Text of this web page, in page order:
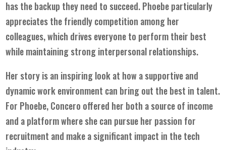
has the backup they need to succeed. Phoebe particularly
appreciates the friendly competition among her
colleagues, which drives everyone to perform their best
while maintaining strong interpersonal relationships.
Her story is an inspiring look at how a supportive and
dynamic work environment can bring out the best in talent.
For Phoebe, Concero offered her both a source of income
and a platform where she can pursue her passion for
recruitment and make a significant impact in the tech